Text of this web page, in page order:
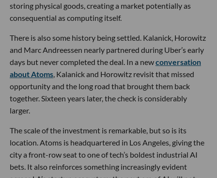
storing physical goods, creating a market potentially as
consequential as computing itself.
There is also some history being settled. Kalanick, Horowitz
and Marc Andreessen nearly partnered during Uber’s early
days but never completed the deal. In a newconversation
about Atoms , Kalanick and Horowitz revisit that missed
opportunity and the long road that brought them back
together. Sixteen years later, the check is considerably
larger.
The scale of the investment is remarkable, but so is its
location. Atoms is headquartered in Los Angeles, giving the
city a front-row seat to one of tech’s boldest industrial AI
bets. It also reinforces something increasingly evident